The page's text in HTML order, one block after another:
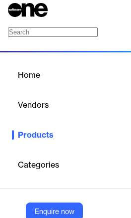
Home
Vendors
Products
Categories
Enquire now
Get increased control over
movement.
WiseTech